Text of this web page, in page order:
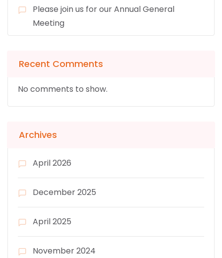
Please join us for our Annual General
Meeting
Recent Comments
No comments to show.
Archives
April 2026
December 2025
April 2025
November 2024